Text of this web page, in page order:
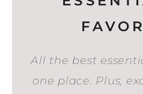
All the best
one place. Plus,